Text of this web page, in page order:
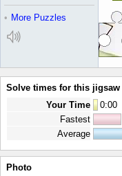
• More Puzzles
Solve times for this jigsaw
Your Time
0:00
Fastest
Average
Photo